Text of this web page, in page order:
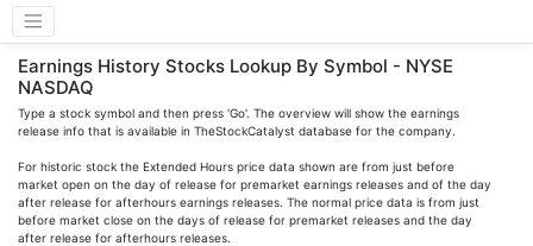
Earnings History Stocks Lookup By Symbol - NYSE
NASDAQ
Type a stock symbol and then press 'Go'. The overview will show the earnings
release info that is available in TheStockCatalyst database for the company.
For historic stock the Extended Hours price data shown are from just before
market open on the day of release for premarket earnings releases and of the day
after release for afterhours earnings releases. The normal price data is from just
before market close on the days of release for premarket releases and the day
after release for afterhours releases.